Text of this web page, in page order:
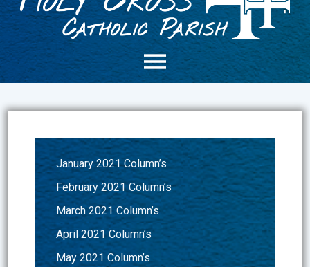
January 2021 Column’s
February 2021 Column’s
March 2021 Column’s
April 2021 Column’s
May 2021 Column’s